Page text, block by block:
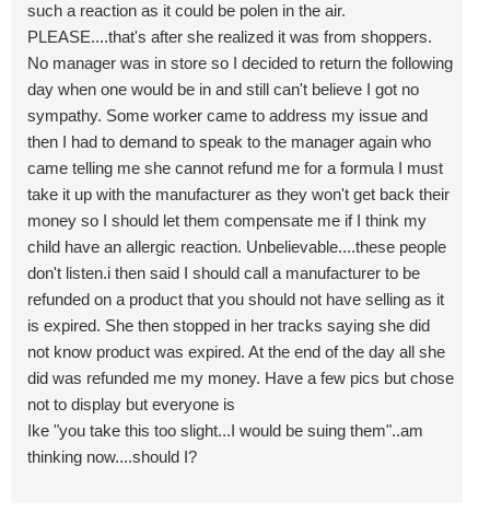
such a reaction as it could be polen in the air.
PLEASE....that's after she realized it was from shoppers.
No manager was in store so I decided to return the following
day when one would be in and still can't believe I got no
sympathy. Some worker came to address my issue and
then I had to demand to speak to the manager again who
came telling me she cannot refund me for a formula I must
take it up with the manufacturer as they won't get back their
money so I should let them compensate me if I think my
child have an allergic reaction. Unbelievable....these people
don't listen.i then said I should call a manufacturer to be
refunded on a product that you should not have selling as it
is expired. She then stopped in her tracks saying she did
not know product was expired. At the end of the day all she
did was refunded me my money. Have a few pics but chose
not to display but everyone is
Ike "you take this too slight...I would be suing them"..am
thinking now....should I?